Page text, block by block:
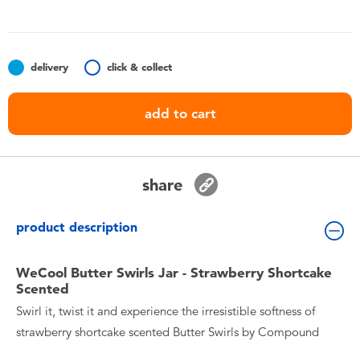
Batteries
Collectible Characters
delivery click & collect
add to cart
share
product description
WeCool Butter Swirls Jar - Strawberry Shortcake
Scented
Swirl it, twist it and experience the irresistible softness of
strawberry shortcake scented Butter Swirls by Compound